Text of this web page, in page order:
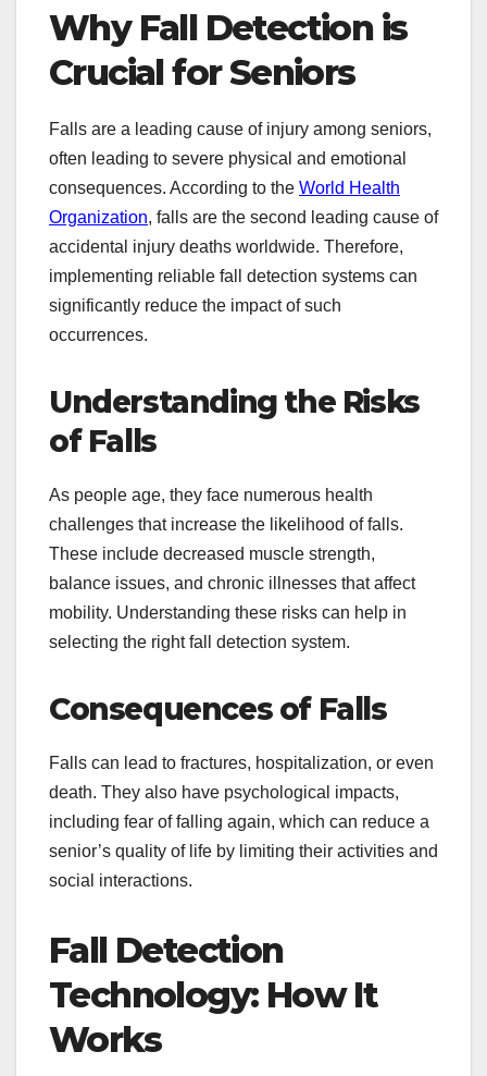
Why Fall Detection is
Crucial for Seniors
Falls are a leading cause of injury among seniors,
often leading to severe physical and emotional
consequences. According to the World Health
Organization, falls are the second leading cause of
accidental injury deaths worldwide. Therefore,
implementing reliable fall detection systems can
significantly reduce the impact of such
occurrences.
Understanding the Risks
of Falls
As people age, they face numerous health
challenges that increase the likelihood of falls.
These include decreased muscle strength,
balance issues, and chronic illnesses that affect
mobility. Understanding these risks can help in
selecting the right fall detection system.
Consequences of Falls
Falls can lead to fractures, hospitalization, or even
death. They also have psychological impacts,
including fear of falling again, which can reduce a
senior’s quality of life by limiting their activities and
social interactions.
Fall Detection
Technology: How It
Works